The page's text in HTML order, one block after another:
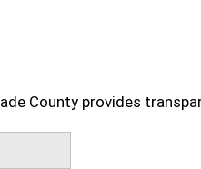
County provides